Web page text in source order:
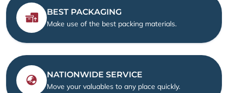
BEST PACKAGING
Make use of the best packing materials.
NATIONWIDE SERVICE
Move your valuables to any place quickly.